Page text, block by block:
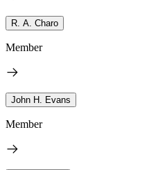
R. A. Charo
Member
John H. Evans
Member